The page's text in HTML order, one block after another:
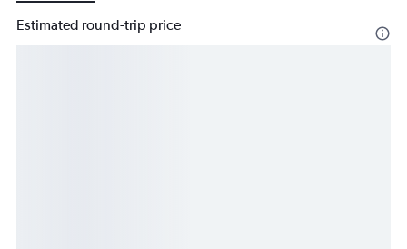
Estimated round-trip price